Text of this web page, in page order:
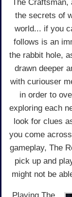
The Craftsman,
the secrets of
world... if you
follows is an
the rabbit hole,
drawn deeper
with curiouser
in order to
exploring each
look for clues
you come
gameplay, The
pick up and
might not be